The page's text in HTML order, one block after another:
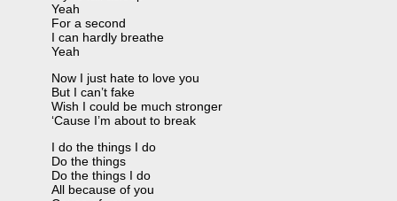
Yeah
For a second
I can hardly breathe
Yeah
Now I just hate to love you
But I can’t fake
Wish I could be much stronger
‘Cause I’m about to break
I do the things I do
Do the things
Do the things I do
All because of you